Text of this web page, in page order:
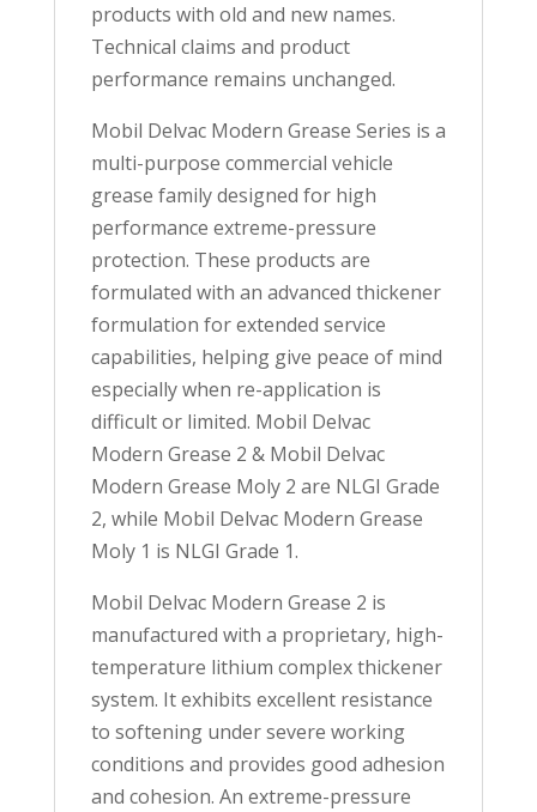
products with old and new names.
Technical claims and product
performance remains unchanged.
Mobil Delvac Modern Grease Series is a
multi-purpose commercial vehicle
grease family designed for high
performance extreme-pressure
protection. These products are
formulated with an advanced thickener
formulation for extended service
capabilities, helping give peace of mind
especially when re-application is
difficult or limited. Mobil Delvac
Modern Grease 2 & Mobil Delvac
Modern Grease Moly 2 are NLGI Grade
2, while Mobil Delvac Modern Grease
Moly 1 is NLGI Grade 1.
Mobil Delvac Modern Grease 2 is
manufactured with a proprietary, high-
temperature lithium complex thickener
system. It exhibits excellent resistance
to softening under severe working
conditions and provides good adhesion
and cohesion. An extreme-pressure